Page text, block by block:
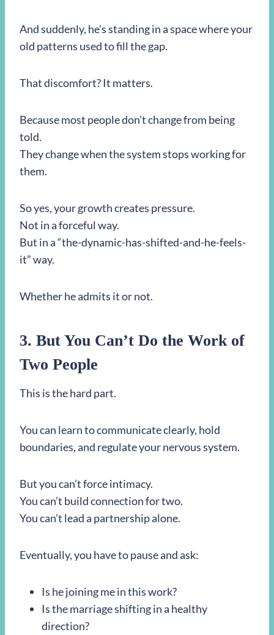
And suddenly, he’s standing in a space where your
old patterns used to fill the gap.
That discomfort? It matters.
Because most people don’t change from being
told.
They change when the system stops working for
them.
So yes, your growth creates pressure.
Not in a forceful way.
But in a “the-dynamic-has-shifted-and-he-feels-
it” way.
Whether he admits it or not.
3. But You Can’t Do the Work of
Two People
This is the hard part.
You can learn to communicate clearly, hold
boundaries, and regulate your nervous system.
But you can’t force intimacy.
You can’t build connection for two.
You can’t lead a partnership alone.
Eventually, you have to pause and ask:
Is he joining me in this work?
Is the marriage shifting in a healthy
direction?